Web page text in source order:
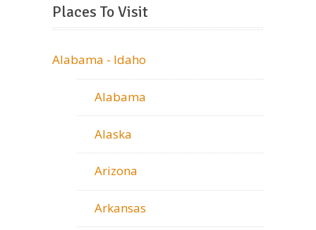
Places To Visit
Alabama - Idaho
Alabama
Alaska
Arizona
Arkansas